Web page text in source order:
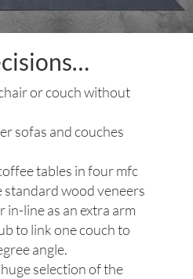
or couch without
sofas and couches
tables in four mfc
standard wood veneers
in-line as an extra arm
to link one couch to
angle.
selection of the